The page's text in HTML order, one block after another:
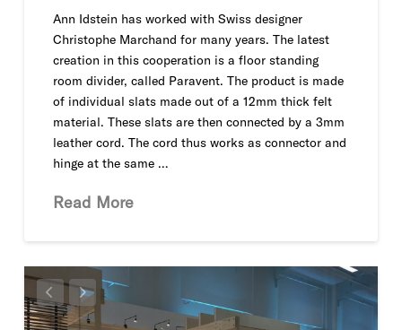
Ann Idstein has worked with Swiss designer
Christophe Marchand for many years. The latest
creation in this cooperation is a floor standing
room divider, called Paravent. The product is made
of individual slats made out of a 12mm thick felt
material. These slats are then connected by a 3mm
leather cord. The cord thus works as connector and
hinge at the same …
Read More